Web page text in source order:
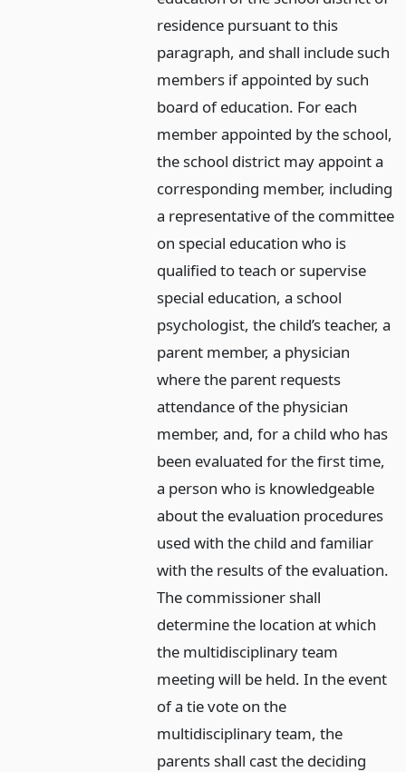
residence pursuant to this
paragraph, and shall include such
members if appointed by such
board of education. For each
member appointed by the school,
the school district may appoint a
corresponding member, including
a representative of the committee
on special education who is
qualified to teach or supervise
special education, a school
psychologist, the child’s teacher, a
parent member, a physician
where the parent requests
attendance of the physician
member, and, for a child who has
been evaluated for the first time,
a person who is knowledgeable
about the evaluation procedures
used with the child and familiar
with the results of the evaluation.
The commissioner shall
determine the location at which
the multidisciplinary team
meeting will be held. In the event
of a tie vote on the
multidisciplinary team, the
parents shall cast the deciding